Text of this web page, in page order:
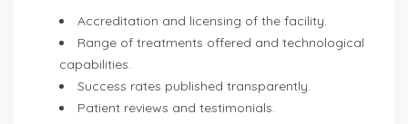
Accreditation and licensing of the facility.
Range of treatments offered and technological
capabilities.
Success rates published transparently.
Patient reviews and testimonials.